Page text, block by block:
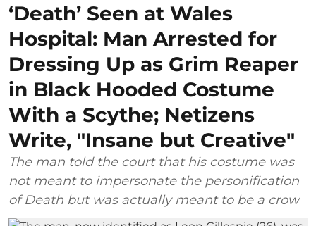
‘Death’ Seen at Wales
Hospital: Man Arrested for
Dressing Up as Grim Reaper
in Black Hooded Costume
With a Scythe; Netizens
Write, "Insane but Creative"
The man told the court that his costume was
not meant to impersonate the personification
of Death but was actually meant to be a crow